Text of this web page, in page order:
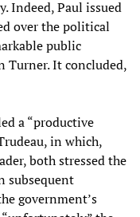
Indeed, Paul issued
over the political
public
Turner. It concluded,
a “productive
in which,
both stressed the
subsequent
government’s